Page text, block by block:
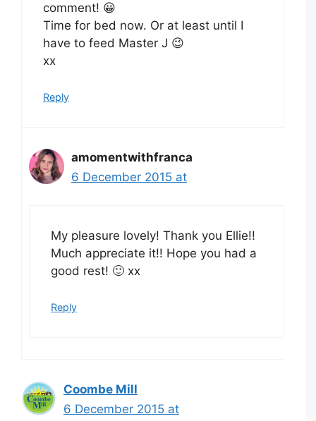
comment! 😀
Time for bed now. Or at least until I
have to feed Master J 😉
xx
Reply
amomentwithfranca
6 December 2015 at
My pleasure lovely! Thank you Ellie!!
Much appreciate it!! Hope you had a
good rest! 🙂 xx
Reply
Coombe Mill
6 December 2015 at